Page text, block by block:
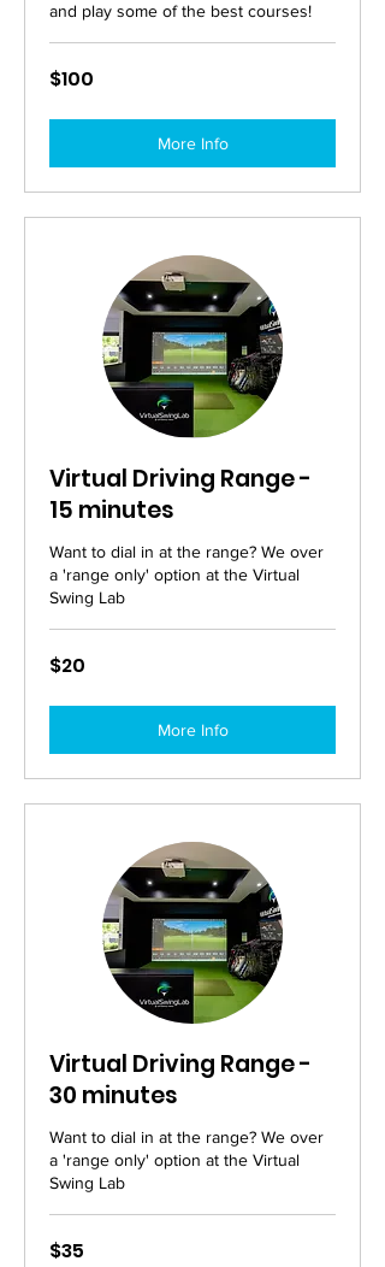
and play some of the best courses!
100
Australian
$100
More Info
Virtual Driving Range -
15 minutes
Want to dial in at the range? We over
a 'range only' option at the Virtual
Swing Lab
20
Australian
$20
More Info
Virtual Driving Range -
30 minutes
Want to dial in at the range? We over
a 'range only' option at the Virtual
Swing Lab
35
Australian
$35